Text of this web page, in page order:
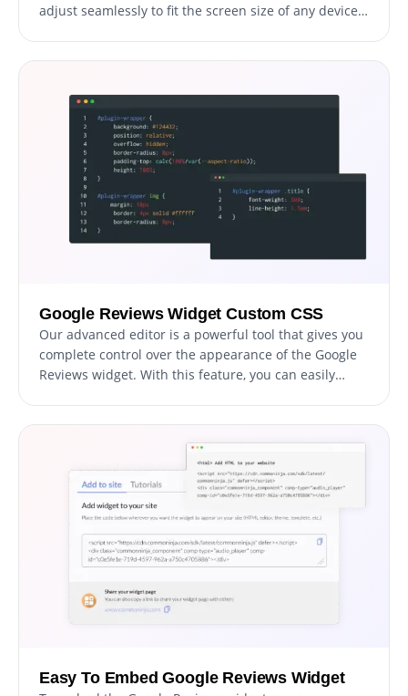
adjust seamlessly to fit the screen size of any device,
viewing. The Google Reviews widget will allow you to
do just that, giving you an edge over competitors.
Google Reviews Widget Custom CSS
Our advanced editor is a powerful tool that gives you
complete control over the appearance of the Google
Reviews widget. With this feature, you can easily
you can take your customization to the next level by
editing the CSS directly. This gives you the ability to
make even more advanced changes to the widget,
allowing you to make it your own. Whether you want
to make a few simple tweaks or go all out with
advanced customizations, our advanced editor has
Easy To Embed Google Reviews Widget